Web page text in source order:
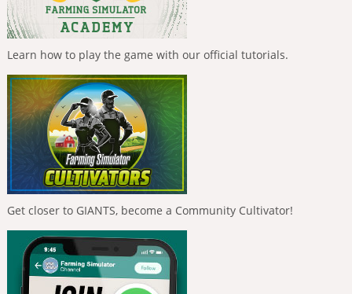
Learn how to play the game with our official tutorials.
Get closer to GIANTS, become a Community Cultivator!